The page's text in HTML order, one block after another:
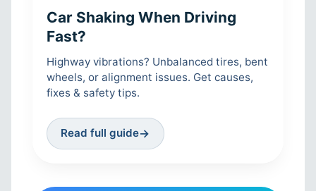
Car Shaking When Driving
Fast?
Highway vibrations? Unbalanced tires, bent
wheels, or alignment issues. Get causes,
fixes & safety tips.
Read full guide→